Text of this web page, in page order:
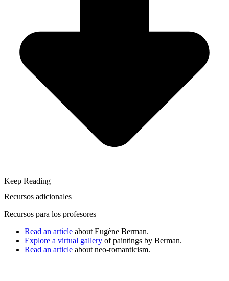
Keep Reading
Recursos adicionales
Recursos para los profesores
Read an article about Eugène Berman.
Explore a virtual gallery of paintings by Berman.
Read an article about neo-romanticism.